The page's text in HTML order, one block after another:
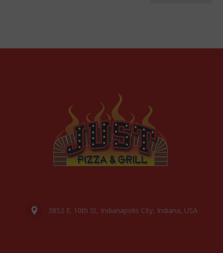
3852 E. 10th St, Indianapolis City, Indiana, USA